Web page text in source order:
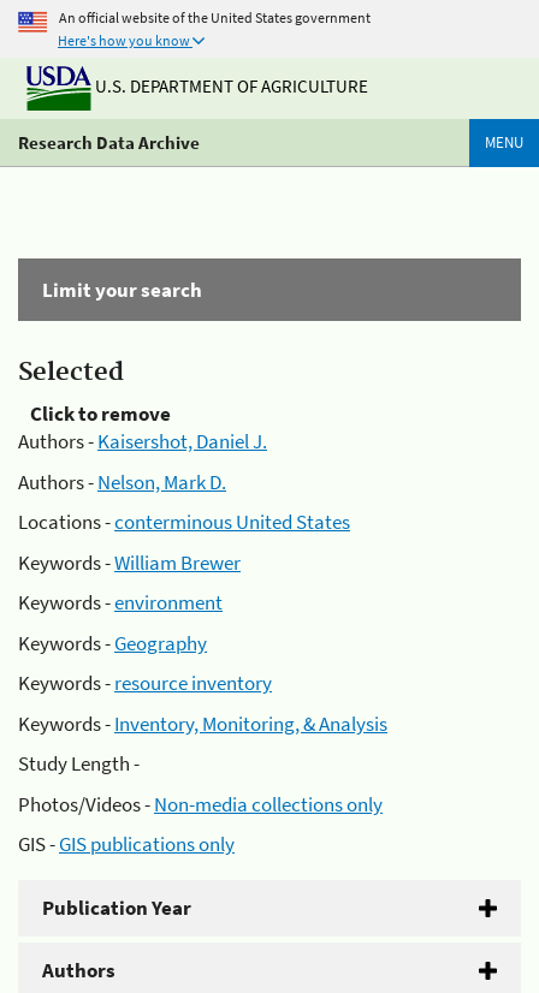
An official website of the United States government
Here's how you know
U.S. DEPARTMENT OF AGRICULTURE
Research Data Archive MENU
Limit your search
Selected
Click to remove
Authors -Kaisershot, Daniel J.
Authors -Nelson, Mark D.
Locations -conterminous United States
Keywords -William Brewer
Keywords -environment
Keywords -Geography
Keywords -resource inventory
Keywords -Inventory, Monitoring, & Analysis
Study Length -
Photos/Videos -Non-media collections only
GIS -GIS publications only
Publication Year
Authors